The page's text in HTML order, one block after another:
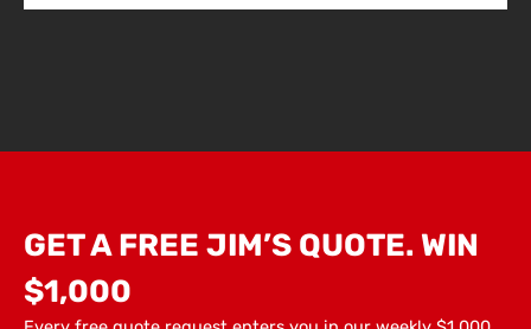
GET A FREE JIM’S QUOTE. WIN
$1,000